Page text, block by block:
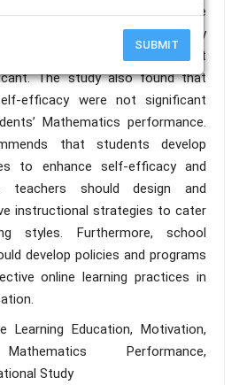
SUBMIT
an online learning context. The
both motivation and self-efficacy
relationship and were not
The study also found that
efficacy were not significant
Mathematics performance.
that students develop
to enhance self-efficacy and
teachers should design and
instructional strategies to cater
styles. Furthermore, school
develop policies and programs
online learning practices in
Learning Education, Motivation,
Performance,
Study